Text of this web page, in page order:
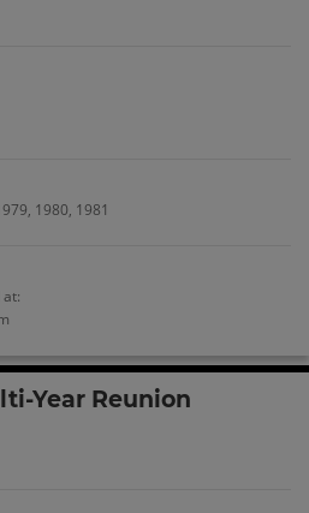
, 1980, 1981
Year Reunion